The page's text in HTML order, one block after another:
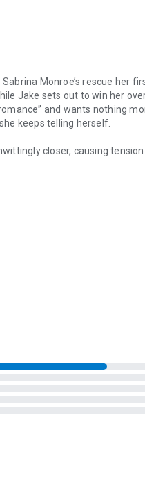
Monroe’s rescue her
Jake sets out to win her
and wants nothing
keeps telling herself.
closer, causing
Monroe’s rescue